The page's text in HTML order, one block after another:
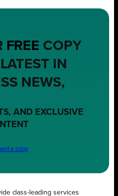
FREE COPY
IN
NEWS,
AND EXCLUSIVE
a copy
class-leading services